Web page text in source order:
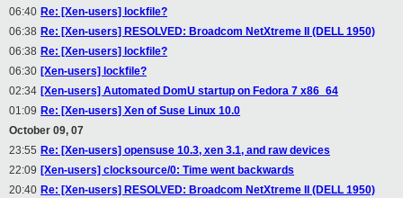
06:40 Re: [Xen-users] lockfile?
06:38 Re: [Xen-users] RESOLVED: Broadcom NetXtreme II (DELL 1950)
06:38 Re: [Xen-users] lockfile?
06:30 [Xen-users] lockfile?
02:34 [Xen-users] Automated DomU startup on Fedora 7 x86_64
01:09 Re: [Xen-users] Xen of Suse Linux 10.0
October 09, 07
23:55 Re: [Xen-users] opensuse 10.3, xen 3.1, and raw devices
22:09 [Xen-users] clocksource/0: Time went backwards
20:40 Re: [Xen-users] RESOLVED: Broadcom NetXtreme II (DELL 1950)